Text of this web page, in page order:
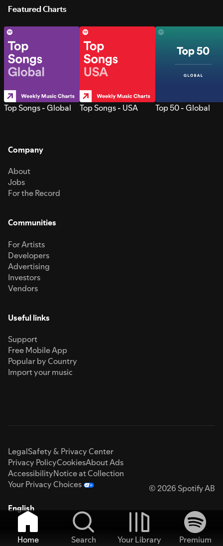
Featured Charts
Top Songs - Global Top Songs - USA Top 50 - Global
Company
About
Jobs
For the Record
Communities
For Artists
Developers
Advertising
Investors
Vendors
Useful links
Support
Free Mobile App
Popular by Country
Import your music
LegalSafety & Privacy Center
Privacy PolicyCookiesAbout Ads
AccessibilityNotice at Collection
Your Privacy Choices
© 2026 Spotify AB
English
Home Search Your Library
Premium